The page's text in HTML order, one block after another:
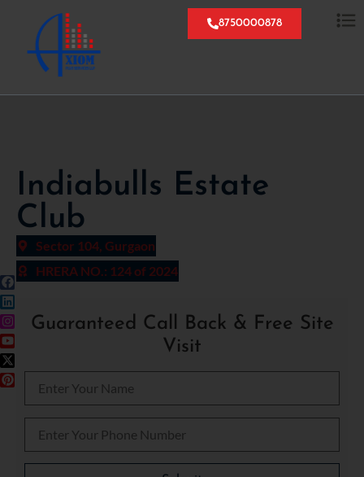
8750000878
Indiabulls Estate
Club
Sector 104, Gurgaon
HRERA NO.: 124 of 2024
Guaranteed Call Back & Free Site
Visit
Please leave this field empty.